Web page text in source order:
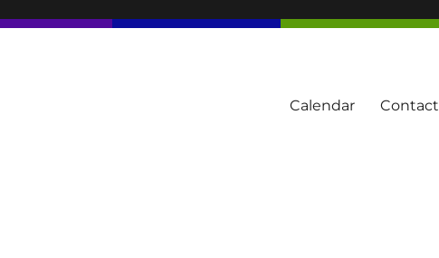
Calendar Contact